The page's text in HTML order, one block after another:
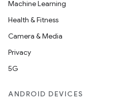
Machine Learning
Health & Fitness
Camera & Media
Privacy
5G
ANDROID DEVICES